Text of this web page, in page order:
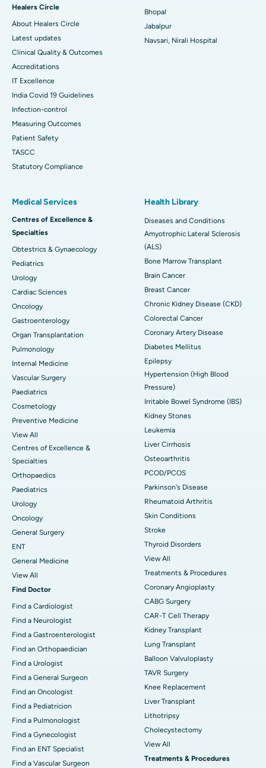
Healers Circle
About Healers Circle
Latest updates
Clinical Quality & Outcomes
Accreditations
IT Excellence
India Covid 19 Guidelines
Infection-control
Measuring Outcomes
Patient Safety
TASCC
Statutory Compliance
Bhopal
Jabalpur
Navsari, Nirali Hospital
Medical Services
Centres of Excellence &
Specialties
Obtestrics & Gynaecology
Pediatrics
Urology
Cardiac Sciences
Oncology
Gastroenterology
Organ Transplantation
Pulmonology
Internal Medicine
Vascular Surgery
Paediatrics
Cosmetology
Preventive Medicine
View All
Centres of Excellence &
Specialties
Orthopaedics
Paediatrics
Urology
Oncology
General Surgery
ENT
General Medicine
View All
Find Doctor
Find a Cardiologist
Find a Neurologist
Find a Gastroenterologist
Find an Orthopaedician
Find a Urologist
Find a General Surgeon
Find an Oncologist
Find a Pediatricion
Find a Pulmonologist
Find a Gynecologist
Find an ENT Specialist
Find a Vascular Surgeon
Health Library
Diseases and Conditions
Amyotrophic Lateral Sclerosis
(ALS)
Bone Marrow Transplant
Brain Cancer
Breast Cancer
Chronic Kidney Disease (CKD)
Colorectal Cancer
Coronary Artery Disease
Diabetes Mellitus
Epilepsy
Hypertension (High Blood
Pressure)
Irritable Bowel Syndrome (IBS)
Kidney Stones
Leukemia
Liver Cirrhosis
Osteoarthritis
PCOD/PCOS
Parkinson's Disease
Rheumatoid Arthritis
Skin Conditions
Stroke
Thyroid Disorders
View All
Treatments & Procedures
Coronary Angioplasty
CABG Surgery
CAR-T Cell Therapy
Kidney Transplant
Lung Transplant
Balloon Valvuloplasty
TAVR Surgery
Knee Replacement
Liver Transplant
Lithotripsy
Cholecystectomy
View All
Treatments & Procedures